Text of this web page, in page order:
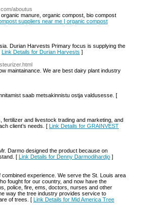
aboutus
manure, organic compost, bio compost
suppliers near me | organic compost
Durian Harvests Primary focus is supplying the
Link Details for Durian Harvests ]
maintainance. We are best dairy plant industry
saab metsakinnistu ostja valdusesse. [
fertilizer and livestock trading and marketing, and
client’s needs. [ Link Details for GRAINVEST
Darmo designed the product because on
[ Link Details for Denny Darmodihardjo ]
experience. We serve the St. Louis area
fought for our country, and now have the
police, fire, ems, doctors, nurses and other
way the tree industry provides service to
of trees. [ Link Details for Mid America Tree